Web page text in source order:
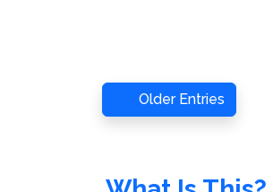
Older Entries